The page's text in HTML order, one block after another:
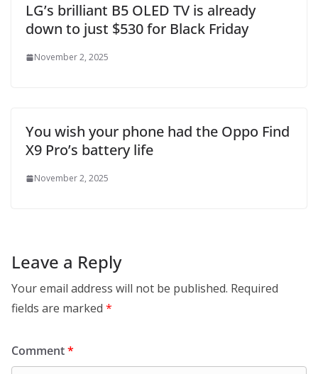
LG’s brilliant B5 OLED TV is already
down to just $530 for Black Friday
November 2, 2025
You wish your phone had the Oppo Find
X9 Pro’s battery life
November 2, 2025
Leave a Reply
Your email address will not be published. Required
fields are marked *
Comment*